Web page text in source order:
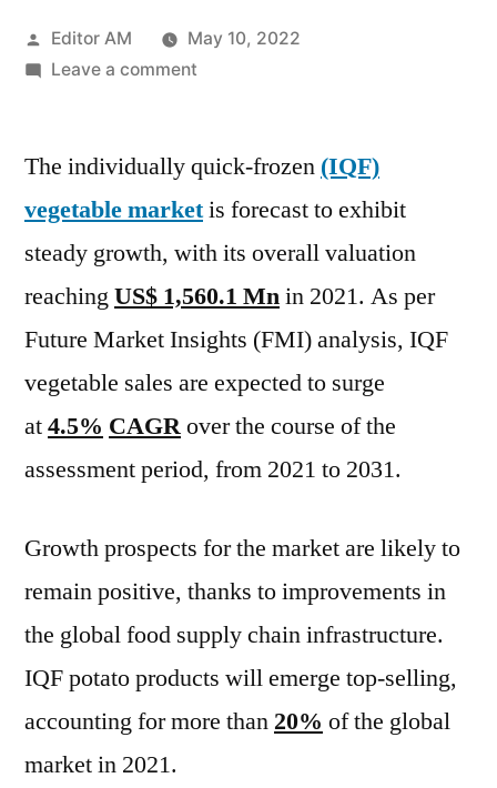
Posted
by
Editor AM
May 10, 2022
Leave a commenton
Market
Growth
Drivers,
Segmental
Opportunities
and
2022-
2031
The individually quick-frozen (IQF)
vegetable marketis forecast to exhibit
steady growth, with its overall valuation
reachingUS$ 1,560.1 Mnin 2021. As per
Future Market Insights (FMI) analysis, IQF
vegetable sales are expected to surge
at4.5% CAGRover the course of the
assessment period, from 2021 to 2031.
Growth prospects for the market are likely to
remain positive, thanks to improvements in
the global food supply chain infrastructure.
IQF potato products will emerge top-selling,
accounting for more than 20% of the global
market in 2021.